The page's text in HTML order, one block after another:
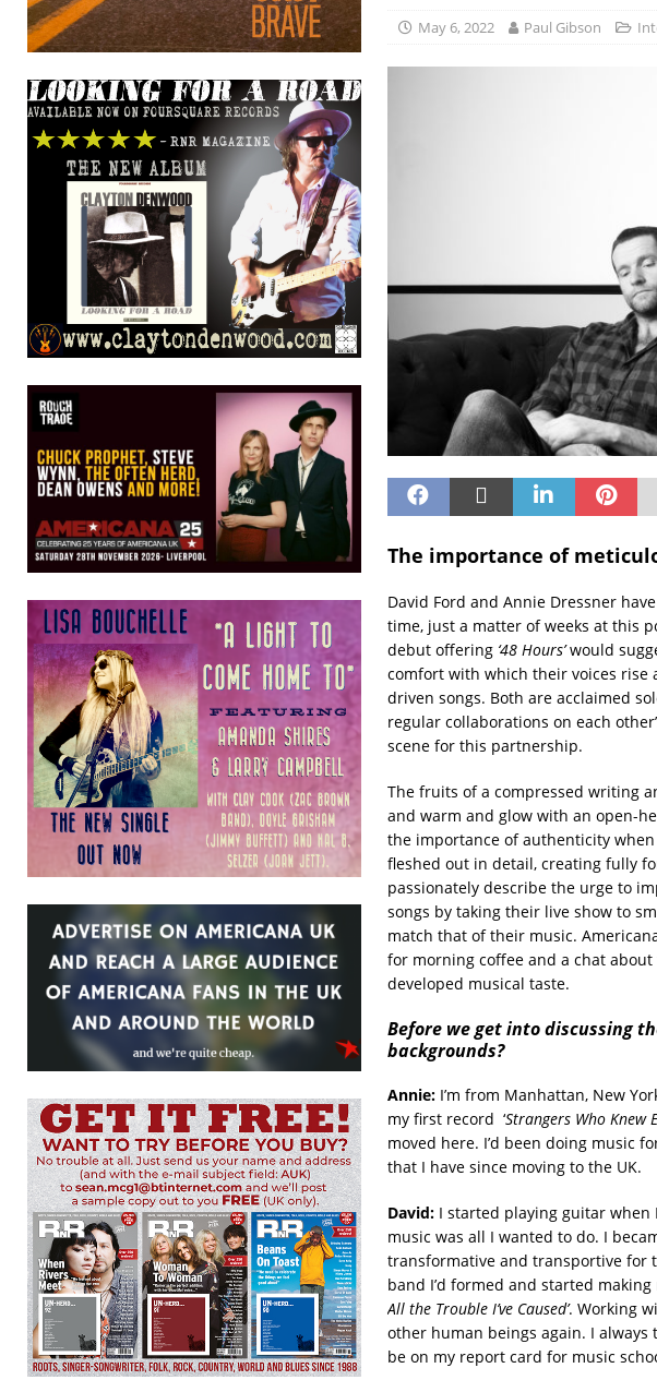
May 6, 2022 Paul Gibson
The importance of
David Ford and Annie Dressner
time, just a matter of weeks at this
debut offering ‘48 Hours’would
comfort with which their voices
driven songs. Both are acclaimed
regular collaborations on each
scene for this partnership.
The fruits of a compressed writing
and warm and glow with an open-
the importance of authenticity
fleshed out in detail, creating fully
passionately describe the urge to
songs by taking their live show to
match that of their music.
for morning coffee and a chat
developed musical taste.
Before we get into discussing
backgrounds?
Annie:I’m from Manhattan, New
my first record ‘Strangers Who Knew
moved here. I’d been doing music
that I have since moving to the UK.
David:I started playing guitar when
music was all I wanted to do. I
transformative and transportive for
band I’d formed and started making
All the Trouble I’ve Caused’. Working
other human beings again. I always
be on my report card for music